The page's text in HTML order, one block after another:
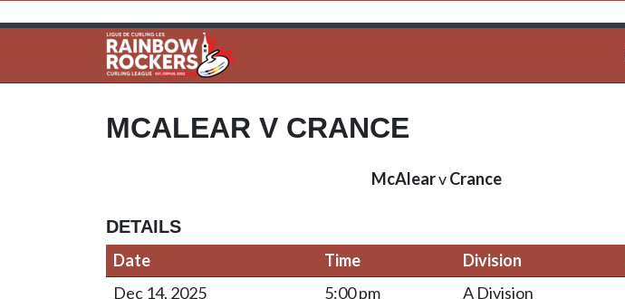
MCALEAR V CRANCE
McAlearvCrance
DETAILS
Date
Time Division
Dec 14, 2025
5:00 pm A Division